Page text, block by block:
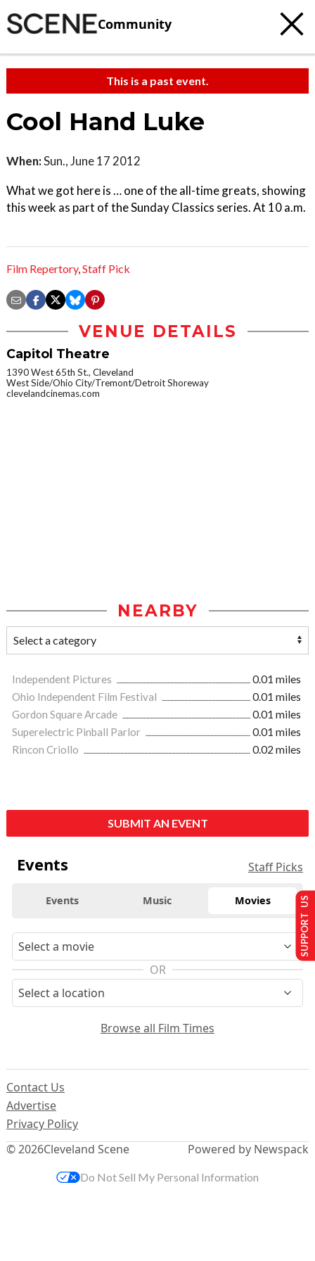
Community
This is a past event.
Cool Hand Luke
When:Sun., June 17 2012
What we got here is … one of the all-time greats, showing
this week as part of the Sunday Classics series. At 10 a.m.
Film Repertory,Staff Pick
VENUE DETAILS
Capitol Theatre
1390 West 65th St., Cleveland
West Side/Ohio City/Tremont/Detroit Shoreway
clevelandcinemas.com
NEARBY
Independent Pictures
0.01 miles
Ohio Independent Film Festival
0.01 miles
Gordon Square Arcade
0.01 miles
Superelectric Pinball Parlor
0.01 miles
Rincon Criollo
0.02 miles
SUBMIT AN EVENT
Events Staff Picks
Events Music Movies
OR
Browse all Film Times
© 2026Cleveland Scene
Contact Us
Advertise
Privacy Policy
Powered by Newspack
SUPPORT US
Do Not Sell My Personal Information